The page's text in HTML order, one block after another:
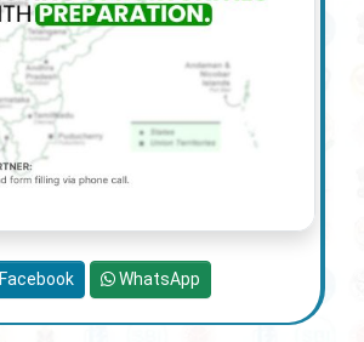
Facebook WhatsApp